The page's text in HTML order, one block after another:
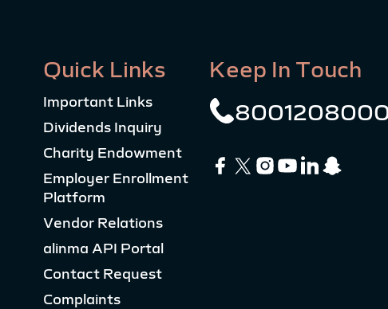
Quick Links
Important Links
Dividends Inquiry
Charity Endowment
Employer Enrollment
Platform
Vendor Relations
alinma API Portal
Contact Request
Complaints
Keep In Touch